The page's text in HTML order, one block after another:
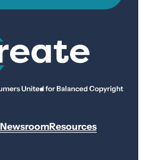
NewsroomResources